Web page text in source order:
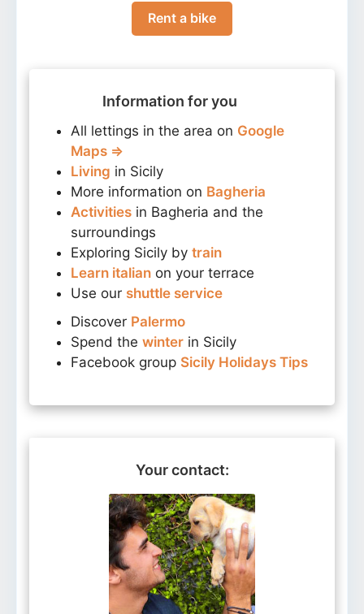
Rent a bike
Information for you
All lettings in the area on Google
Maps ⇒
Living in Sicily
More information on Bagheria
Activities in Bagheria and the
surroundings
Exploring Sicily by train
Learn italian on your terrace
Use our shuttle service
Discover Palermo
Spend the winter in Sicily
Facebook group Sicily Holidays Tips
Your contact: